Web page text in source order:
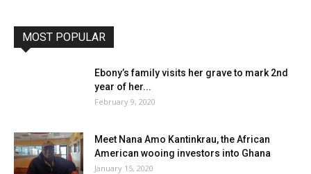
MOST POPULAR
Ebony’s family visits her grave to mark 2nd
year of her...
February 9, 2020
Meet Nana Amo Kantinkrau, the African
American wooing investors into Ghana
January 15, 2020